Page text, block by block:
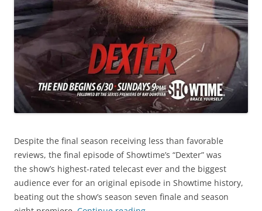
Despite the final season receiving less than favorable
reviews, the final episode of Showtime’s “Dexter” was
the show’s highest-rated telecast ever and the biggest
audience ever for an original episode in Showtime history,
beating out the show’s season seven finale and season